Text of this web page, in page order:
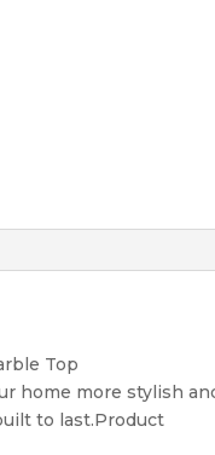
Top
home more stylish
to last.Product